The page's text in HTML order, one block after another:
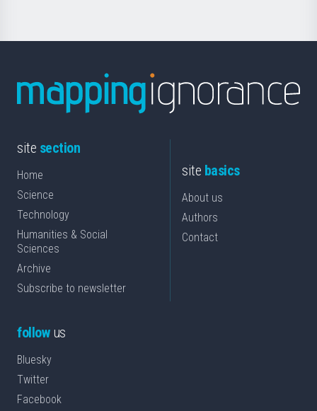
site section
Home
Science
Technology
Humanities & Social
Sciences
Archive
Subscribe to newsletter
site basics
About us
Authors
Contact
followus
Bluesky
Twitter
Facebook